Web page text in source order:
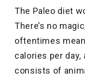
The Paleo diet
There’s no
oftentimes
calories per
consists of